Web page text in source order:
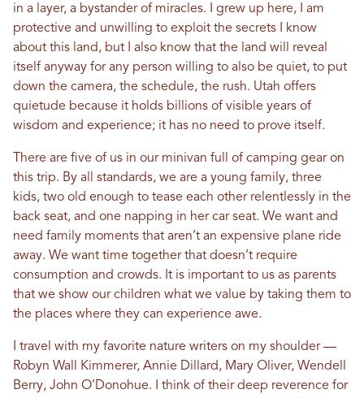
in a layer, a bystander of miracles. I grew up here, I am
protective and unwilling to exploit the secrets I know
about this land, but I also know that the land will reveal
itself anyway for any person willing to also be quiet, to put
down the camera, the schedule, the rush. Utah offers
quietude because it holds billions of visible years of
wisdom and experience; it has no need to prove itself.
There are five of us in our minivan full of camping gear on
this trip. By all standards, we are a young family, three
kids, two old enough to tease each other relentlessly in the
back seat, and one napping in her car seat. We want and
need family moments that aren’t an expensive plane ride
away. We want time together that doesn’t require
consumption and crowds. It is important to us as parents
that we show our children what we value by taking them to
the places where they can experience awe.
I travel with my favorite nature writers on my shoulder —
Robyn Wall Kimmerer, Annie Dillard, Mary Oliver, Wendell
Berry, John O’Donohue. I think of their deep reverence for